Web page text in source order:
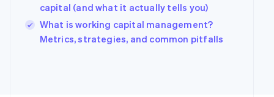
capital (and what it actually tells you)
What is working capital management?
Metrics, strategies, and common pitfalls
India
English
Ireland